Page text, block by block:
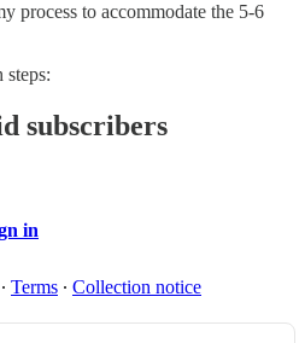
process to accommodate the 5-6
steps:
subscribers
in
∙ Terms ∙ Collection notice